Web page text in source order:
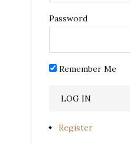
Password
Remember Me
Register